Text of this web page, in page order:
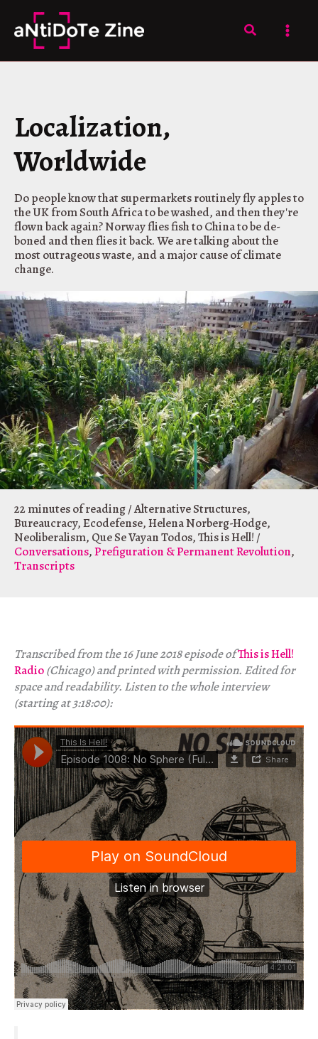
content
Search
Localization,
Worldwide
Do people know that supermarkets routinely fly apples to
the UK from South Africa to be washed, and then they're
flown back again? Norway flies fish to China to be de-
boned and then flies it back. We are talking about the
most outrageous waste, and a major cause of climate
change.
22 minutes of reading/Alternative Structures,
Bureaucracy,Ecodefense,Helena Norberg-Hodge,
Neoliberalism, Que Se Vayan Todos,This is Hell! /
Conversations,Prefiguration & Permanent Revolution,
Transcripts
Transcribed from the 16 June 2018 episode ofThis is Hell!
Radio(Chicago) and printed with permission. Edited for
space and readability. Listen to the whole interview
(starting at 3:18:00):